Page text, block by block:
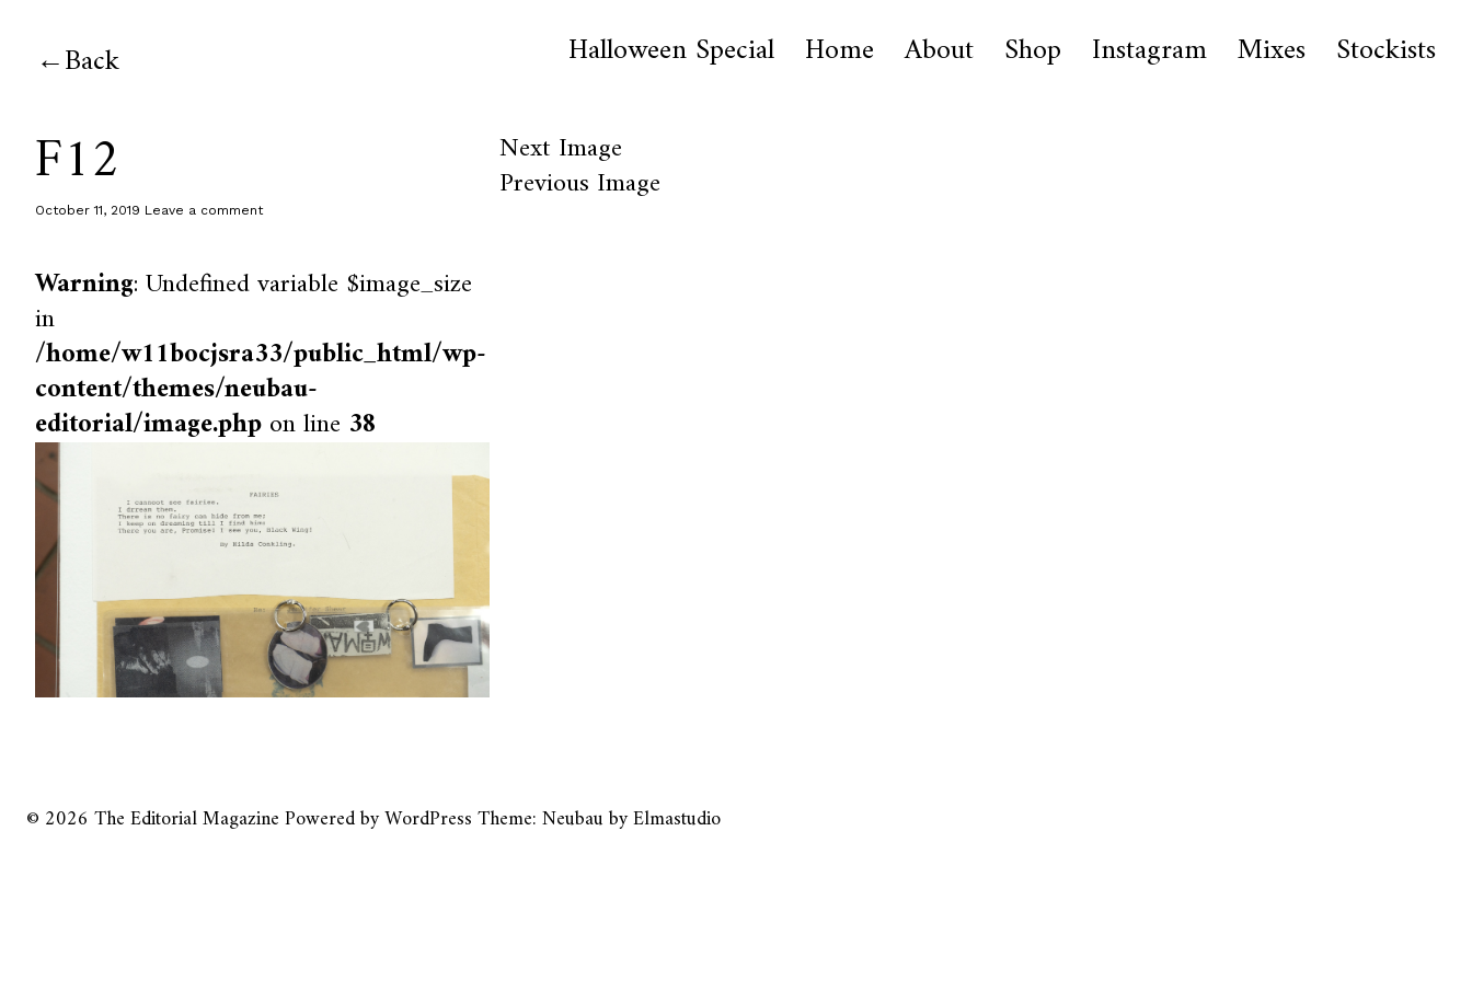
Back Halloween Special Home About Shop Instagram Mixes Stockists
F12
October 11, 2019 Leave a comment
Warning: Undefined variable $image_size
in
/home/w11bocjsra33/public_html/wp-
content/themes/neubau-
editorial/image.phpon line 38
Next Image
Previous Image
© 2026 The Editorial MagazinePowered byWordPressTheme: Neubau byElmastudio